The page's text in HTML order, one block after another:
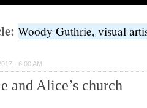
Woody Guthrie, visual
· 6:00 AM
and Alice’s church